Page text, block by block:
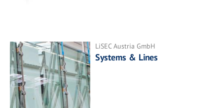
LiSEC Austria GmbH
Systems & Lines